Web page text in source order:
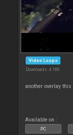
Video Loops
Downloads: 4 186
another overlay
Available on :
PC